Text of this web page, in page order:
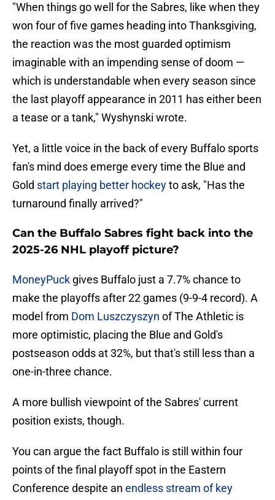
"When things go well for the Sabres, like when they
won four of five games heading into Thanksgiving,
the reaction was the most guarded optimism
imaginable with an impending sense of doom —
which is understandable when every season since
the last playoff appearance in 2011 has either been
a tease or a tank," Wyshynski wrote.
Yet, a little voice in the back of every Buffalo sports
fan's mind does emerge every time the Blue and
Gold start playing better hockeyto ask, "Has the
turnaround finally arrived?"
Can the Buffalo Sabres fight back into the
2025-26 NHL playoff picture?
MoneyPuck gives Buffalo just a 7.7% chance to
make the playoffs after 22 games (9-9-4 record). A
model from Dom Luszczyszyn of The Athletic is
more optimistic, placing the Blue and Gold's
postseason odds at 32%, but that's still less than a
one-in-three chance.
A more bullish viewpoint of the Sabres' current
position exists, though.
You can argue the fact Buffalo is still within four
points of the final playoff spot in the Eastern
Conference despite an endless stream of key